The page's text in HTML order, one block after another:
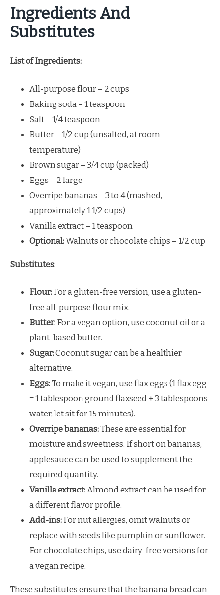
Ingredients And
Substitutes
List of Ingredients:
All-purpose flour – 2 cups
Baking soda – 1 teaspoon
Salt – 1/4 teaspoon
Butter – 1/2 cup (unsalted, at room
temperature)
Brown sugar – 3/4 cup (packed)
Eggs – 2 large
Overripe bananas – 3 to 4 (mashed,
approximately 1 1/2 cups)
Vanilla extract – 1 teaspoon
Optional:Walnuts or chocolate chips – 1/2 cup
Substitutes:
Flour:For a gluten-free version, use a gluten-
free all-purpose flour mix.
Butter:For a vegan option, use coconut oil or a
plant-based butter.
Sugar:Coconut sugar can be a healthier
alternative.
Eggs:To make it vegan, use flax eggs (1 flax egg
= 1 tablespoon ground flaxseed + 3 tablespoons
water, let sit for 15 minutes).
Overripe bananas:These are essential for
moisture and sweetness. If short on bananas,
applesauce can be used to supplement the
required quantity.
Vanilla extract:Almond extract can be used for
a different flavor profile.
Add-ins:For nut allergies, omit walnuts or
replace with seeds like pumpkin or sunflower.
For chocolate chips, use dairy-free versions for
a vegan recipe.
These substitutes ensure that the banana bread can